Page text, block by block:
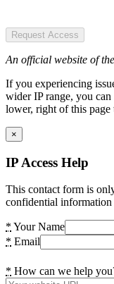
Request Access
An official website of
If you experiencing
wider IP range, you
lower, right of this page
×
IP Access Help
This contact form is
confidential information
* Your Name
* Email
* How can we help